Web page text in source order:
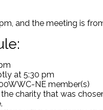
and the meeting is
at 5:30 pm
NE member(s)
charity that was